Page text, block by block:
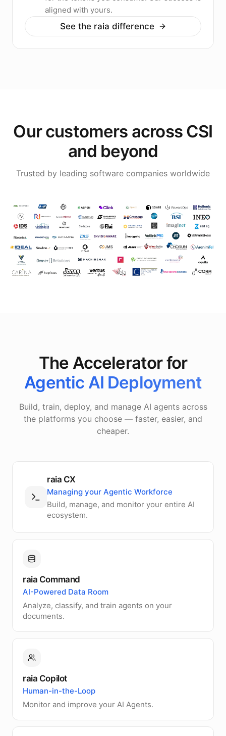
aligned with yours.
See the raia difference
Our customers across CSI
and beyond
Trusted by leading software companies worldwide
The Accelerator for
Agentic AI Deployment
Build, train, deploy, and manage AI agents across
the platforms you choose — faster, easier, and
cheaper.
raia CX
Managing your Agentic Workforce
Build, manage, and monitor your entire AI
ecosystem.
raia Command
AI-Powered Data Room
Analyze, classify, and train agents on your
documents.
raia Copilot
Human-in-the-Loop
Monitor and improve your AI Agents.